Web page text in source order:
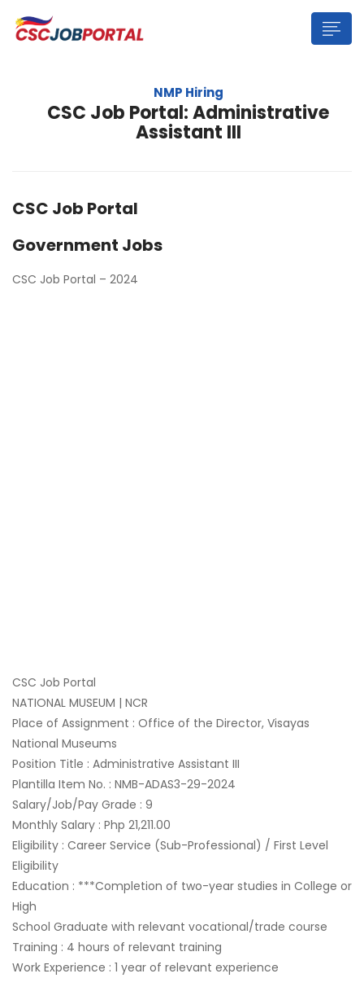
NMP Hiring
CSC Job Portal: Administrative
Assistant III
CSC Job Portal
Government Jobs
CSC Job Portal – 2024
CSC Job Portal
NATIONAL MUSEUM | NCR
Place of Assignment : Office of the Director, Visayas
National Museums
Position Title : Administrative Assistant III
Plantilla Item No. : NMB-ADAS3-29-2024
Salary/Job/Pay Grade : 9
Monthly Salary : Php 21,211.00
Eligibility : Career Service (Sub-Professional) / First Level
Eligibility
Education : ***Completion of two-year studies in College or
High
School Graduate with relevant vocational/trade course
Training : 4 hours of relevant training
Work Experience : 1 year of relevant experience